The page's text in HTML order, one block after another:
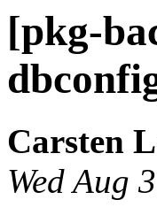
[pkg-
Carsten
Wed Aug